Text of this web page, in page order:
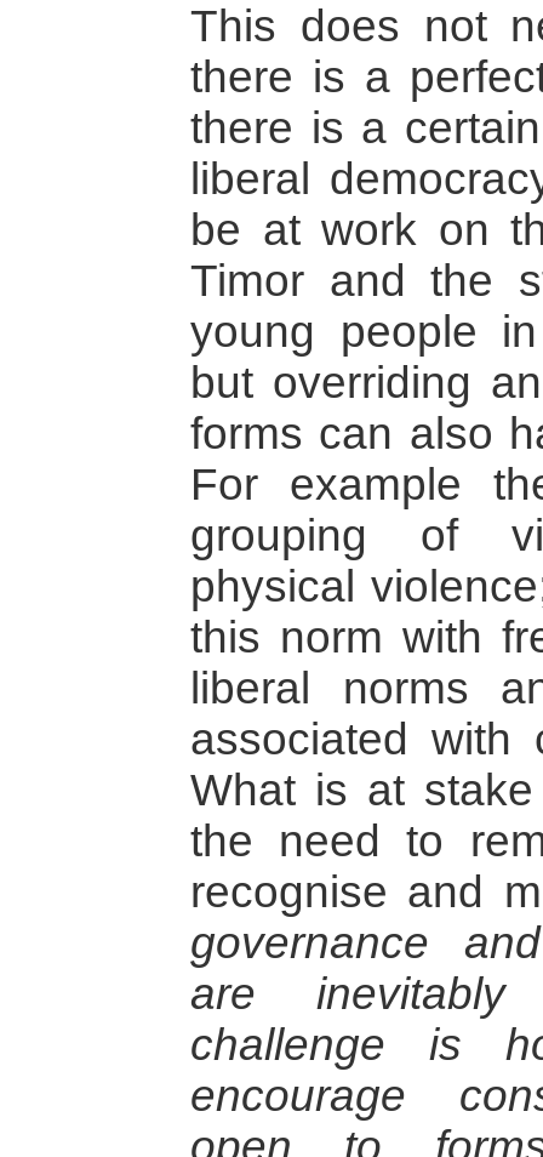
This does not
there is a
there is a
liberal
be at work on
Timor and the
young people
but overriding
forms can also
For example
grouping of
physical
this norm with
liberal norms
associated with
What is at
the need to
recognise and
governance
are
challenge is
encourage
open to